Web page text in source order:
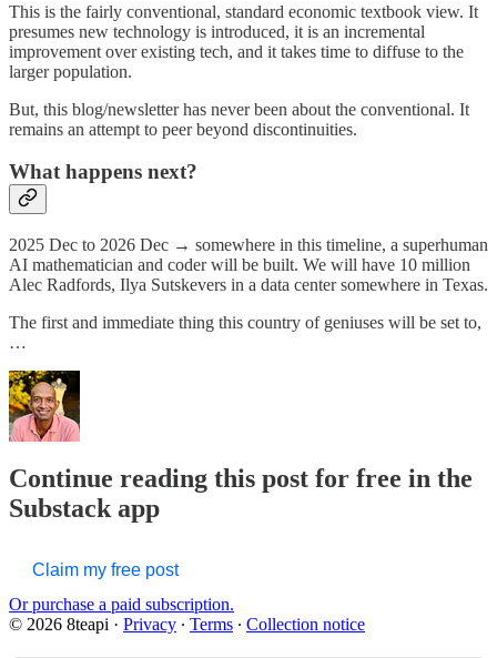
This is the fairly conventional, standard economic textbook view. It
presumes new technology is introduced, it is an incremental
improvement over existing tech, and it takes time to diffuse to the
larger population.
But, this blog/newsletter has never been about the conventional. It
remains an attempt to peer beyond discontinuities.
What happens next?
2025 Dec to 2026 Dec → somewhere in this timeline, a superhuman
AI mathematician and coder will be built. We will have 10 million
Alec Radfords, Ilya Sutskevers in a data center somewhere in Texas.
The first and immediate thing this country of geniuses will be set to,
…
Continue reading this post for free in the
Substack app
Claim my free post
Or purchase a paid subscription.
© 2026 8teapi · Privacy ∙ Terms ∙ Collection notice